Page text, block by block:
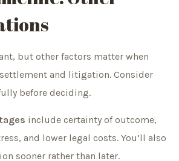
but other factors matter when
and litigation. Consider
before deciding.
include certainty of outcome,
and lower legal costs. You’ll also
sooner rather than later.